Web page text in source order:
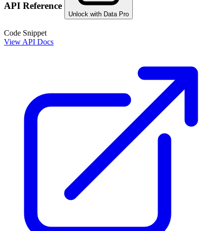
API Reference
Unlock with Data Pro
Code Snippet
View API Docs